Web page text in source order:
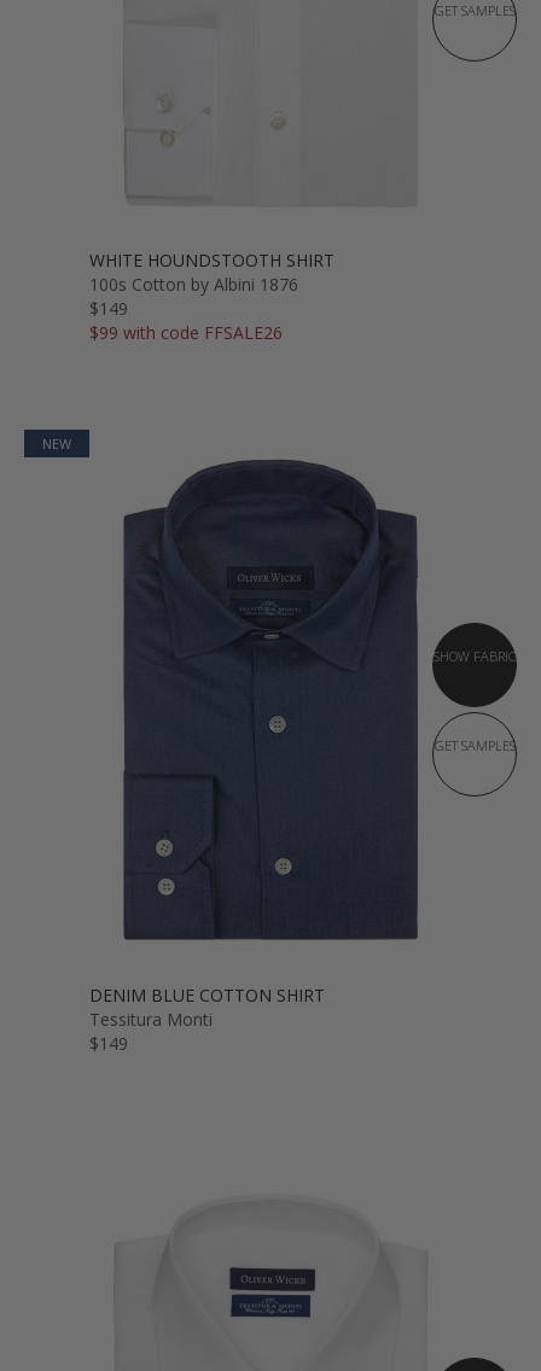
GET SAMPLES
WHITE HOUNDSTOOTH SHIRT
100s Cotton by Albini 1876
$149
$99 with code FFSALE26
NEW
SHOW FABRIC
GET SAMPLES
DENIM BLUE COTTON SHIRT
Tessitura Monti
$149